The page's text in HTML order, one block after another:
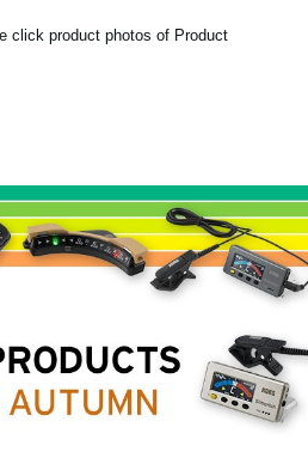
click product photos of Product